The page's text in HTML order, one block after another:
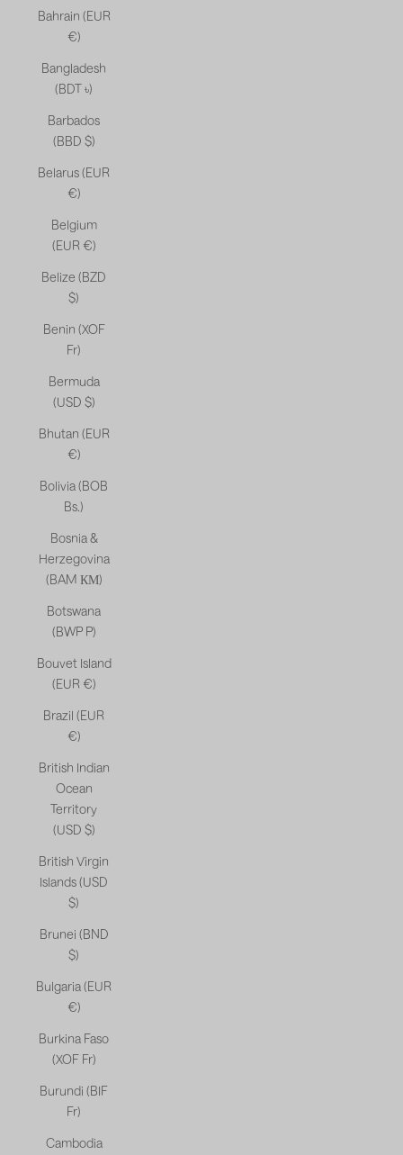
Bahrain (EUR
€)
Bangladesh
(BDT ৳)
Barbados
(BBD $)
Belarus (EUR
€)
Belgium
(EUR €)
Belize (BZD
$)
Benin (XOF
Fr)
Bermuda
(USD $)
Bhutan (EUR
€)
Bolivia (BOB
Bs.)
Bosnia &
Herzegovina
(BAM КМ)
Botswana
(BWP P)
Bouvet Island
(EUR €)
Brazil (EUR
€)
British Indian
Ocean
Territory
(USD $)
British Virgin
Islands (USD
$)
Brunei (BND
$)
Bulgaria (EUR
€)
Burkina Faso
(XOF Fr)
Burundi (BIF
Fr)
Cambodia